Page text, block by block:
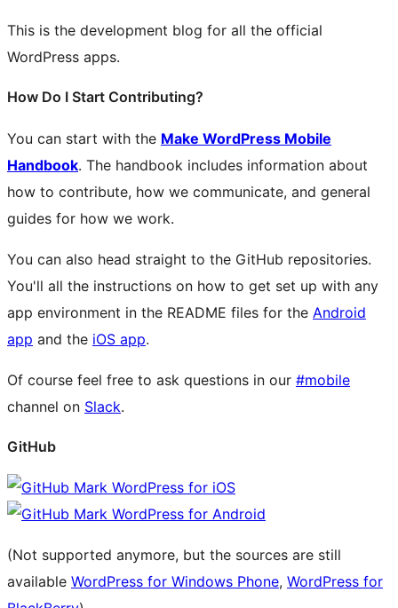
This is the development blog for all the official
WordPress apps.
How Do I Start Contributing?
You can start with the Make WordPress Mobile
Handbook. The handbook includes information about
how to contribute, how we communicate, and general
guides for how we work.
You can also head straight to the GitHub repositories.
You'll all the instructions on how to get set up with any
app environment in the README files for the Android
app and the iOS app.
Of course feel free to ask questions in our #mobile
channel on Slack.
GitHub
WordPress for iOS
WordPress for Android
(Not supported anymore, but the sources are still
available WordPress for Windows Phone, WordPress for